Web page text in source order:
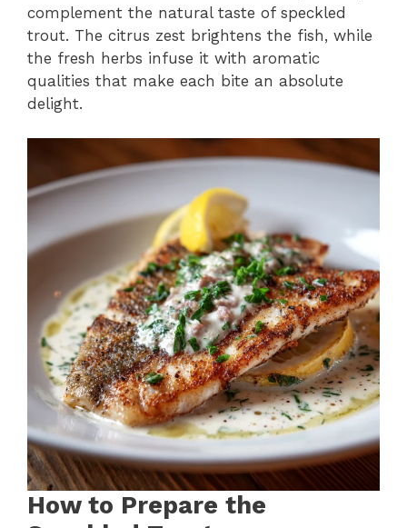
complement the natural taste of speckled
trout. The citrus zest brightens the fish, while
the fresh herbs infuse it with aromatic
qualities that make each bite an absolute
delight.
How to Prepare the